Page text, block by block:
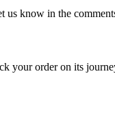
us know in the
your order on its